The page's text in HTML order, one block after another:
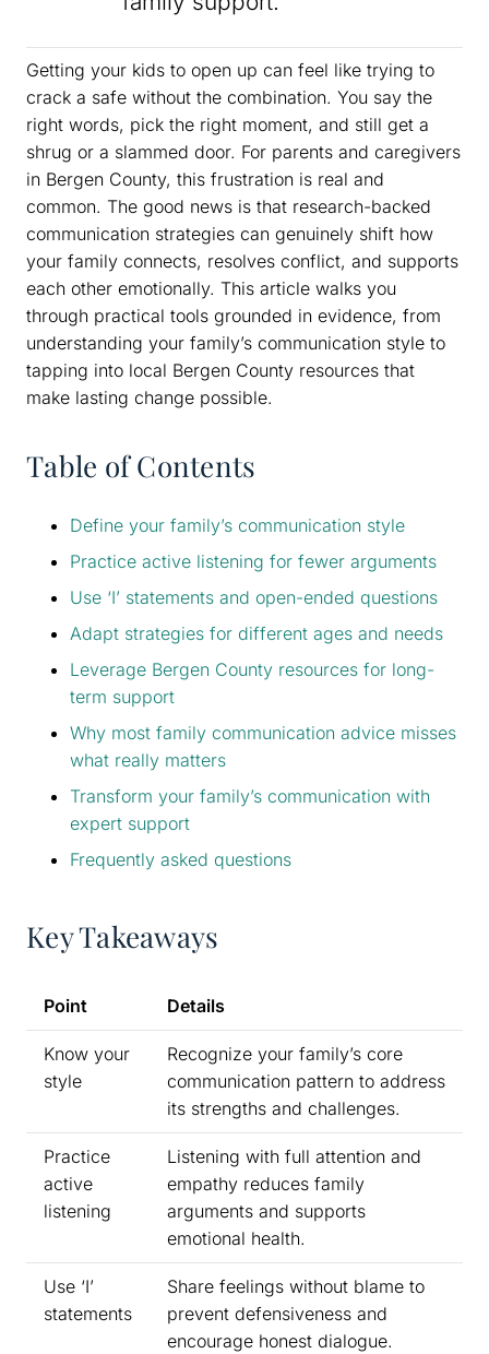
Getting your kids to open up can feel like trying to
crack a safe without the combination. You say the
right words, pick the right moment, and still get a
shrug or a slammed door. For parents and caregivers
in Bergen County, this frustration is real and
common. The good news is that research-backed
communication strategies can genuinely shift how
your family connects, resolves conflict, and supports
each other emotionally. This article walks you
through practical tools grounded in evidence, from
understanding your family’s communication style to
tapping into local Bergen County resources that
make lasting change possible.
Table of Contents
Define your family’s communication style
Practice active listening for fewer arguments
Use ‘I’ statements and open-ended questions
Adapt strategies for different ages and needs
Leverage Bergen County resources for long-
term support
Why most family communication advice misses
what really matters
Transform your family’s communication with
expert support
Frequently asked questions
Key Takeaways
Point Details
Know your
style
Recognize your family’s core
communication pattern to address
its strengths and challenges.
Practice
active
listening
Listening with full attention and
empathy reduces family
arguments and supports
emotional health.
Use ‘I’
statements
Share feelings without blame to
prevent defensiveness and
encourage honest dialogue.